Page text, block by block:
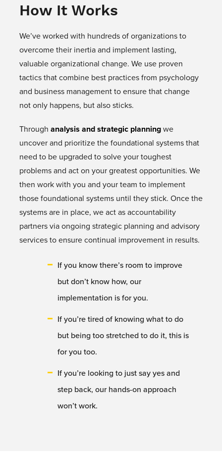
How It Works
We’ve worked with hundreds of organizations to
overcome their inertia and implement lasting,
valuable organizational change. We use proven
tactics that combine best practices from psychology
and business management to ensure that change
not only happens, but also sticks.
Through analysis and strategic planningwe
uncover and prioritize the foundational systems that
need to be upgraded to solve your toughest
problems and act on your greatest opportunities. We
then work with you and your team to implement
those foundational systems until they stick. Once the
systems are in place, we act as accountability
partners via ongoing strategic planning and advisory
services to ensure continual improvement in results.
If you know there’s room to improve
but don’t know how, our
implementation is for you.
If you’re tired of knowing what to do
but being too stretched to do it, this is
for you too.
If you’re looking to just say yes and
step back, our hands-on approach
won’t work.